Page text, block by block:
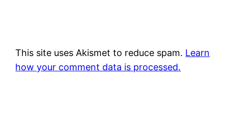
This site uses Akismet to reduce spam. Learn
how your comment data is processed.